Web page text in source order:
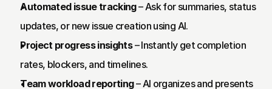
Automated issue tracking – Ask for summaries, status
updates, or new issue creation using AI.
Project progress insights – Instantly get completion
rates, blockers, and timelines.
Team workload reporting – AI organizes and presents